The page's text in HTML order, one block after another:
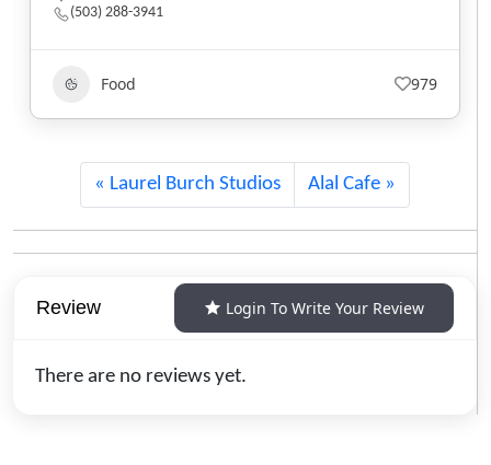
(801) 607-2485
Food 555
Laurel Burch Studios Alal Cafe
Review Login To Write Your Review
There are no reviews yet.